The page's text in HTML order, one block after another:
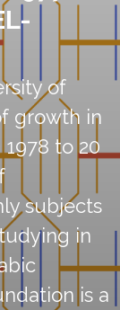
of
growth in
to 20
subjects
in
is a